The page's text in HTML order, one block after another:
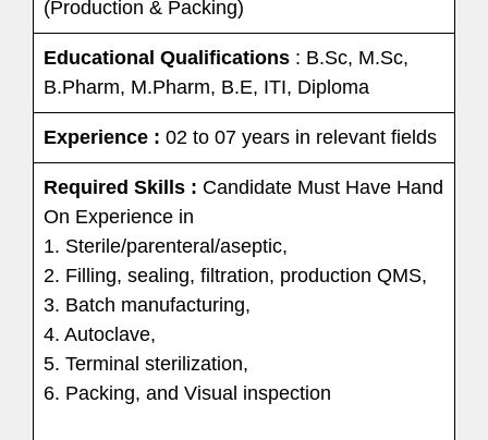
(Production & Packing)
Educational Qualifications : B.Sc, M.Sc,
B.Pharm, M.Pharm, B.E, ITI, Diploma
Experience : 02 to 07 years in relevant fields
Required Skills : Candidate Must Have Hand
On Experience in
1. Sterile/parenteral/aseptic,
2. Filling, sealing, filtration, production QMS,
3. Batch manufacturing,
4. Autoclave,
5. Terminal sterilization,
6. Packing, and Visual inspection